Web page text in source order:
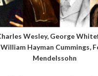
Wesley, George
William Hayman Cummings,
Mendelssohn